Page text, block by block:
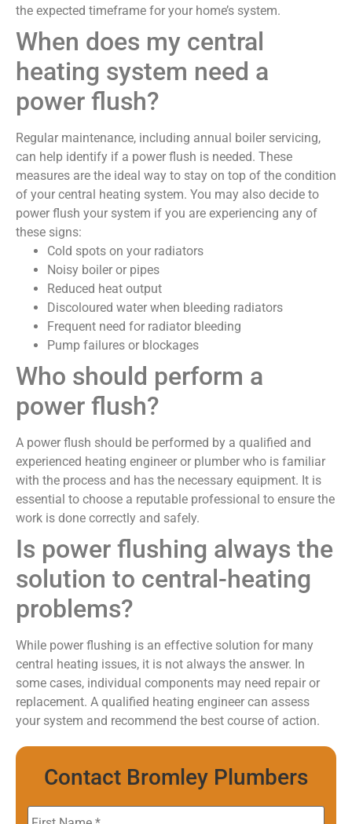
the expected timeframe for your home’s system.
When does my central
heating system need a
power flush?
Regular maintenance, including annual boiler servicing,
can help identify if a power flush is needed. These
measures are the ideal way to stay on top of the condition
of your central heating system. You may also decide to
power flush your system if you are experiencing any of
these signs:
Cold spots on your radiators
Noisy boiler or pipes
Reduced heat output
Discoloured water when bleeding radiators
Frequent need for radiator bleeding
Pump failures or blockages
Who should perform a
power flush?
A power flush should be performed by a qualified and
experienced heating engineer or plumber who is familiar
with the process and has the necessary equipment. It is
essential to choose a reputable professional to ensure the
work is done correctly and safely.
Is power flushing always the
solution to central-heating
problems?
While power flushing is an effective solution for many
central heating issues, it is not always the answer. In
some cases, individual components may need repair or
replacement. A qualified heating engineer can assess
your system and recommend the best course of action.
Contact Bromley Plumbers
First